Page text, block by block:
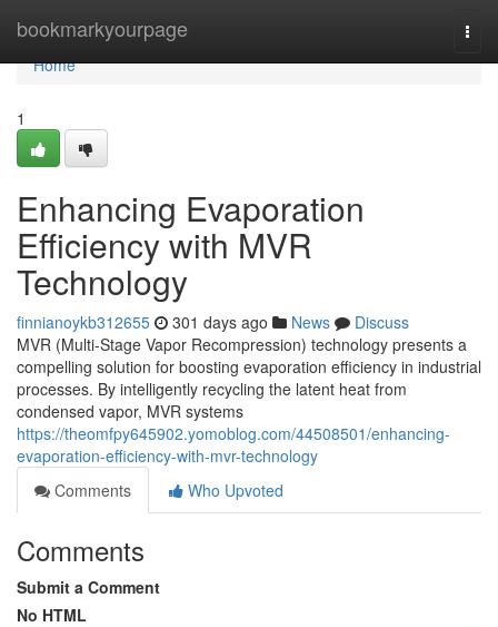
bookmarkyourpage
Home
Home
1
Enhancing Evaporation
Efficiency with MVR
Technology
finnianoykb312655 301 days ago News
Discuss
MVR (Multi-Stage Vapor Recompression) technology presents a
compelling solution for boosting evaporation efficiency in industrial
processes. By intelligently recycling the latent heat from
condensed vapor, MVR systems
https://theomfpy645902.yomoblog.com/44508501/enhancing-
evaporation-efficiency-with-mvr-technology
Comments
Who Upvoted
Comments
Submit a Comment
No HTML